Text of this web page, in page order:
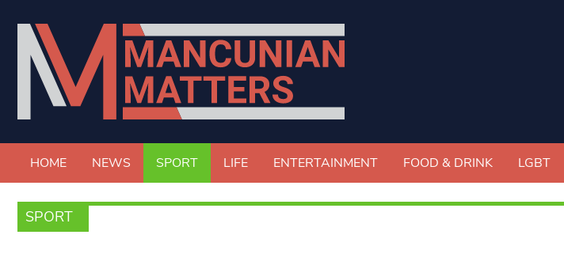
HOME NEWS SPORT LIFE ENTERTAINMENT FOOD & DRINK LGBT
SPORT